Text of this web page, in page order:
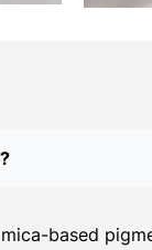
based